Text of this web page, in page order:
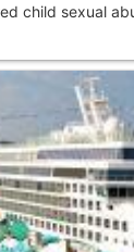
child sexual